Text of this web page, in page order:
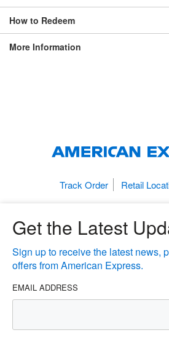
How to Redeem
More Information
Track Order Retail
Get the Latest
Sign up to receive the latest news,
offers from American Express.
EMAIL ADDRESS